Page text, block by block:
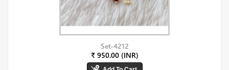
Set-4212
₹ 950.00 (INR)